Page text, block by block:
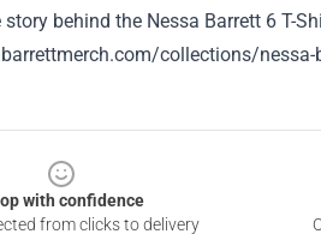
behind the Nessa Barrett 6 T-
collections/nessa-
with confidence
from clicks to delivery